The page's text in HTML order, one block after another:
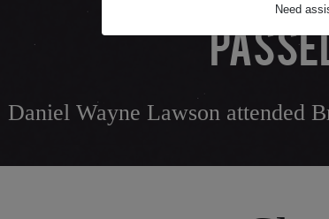
Need
Daniel Wayne Lawson attended